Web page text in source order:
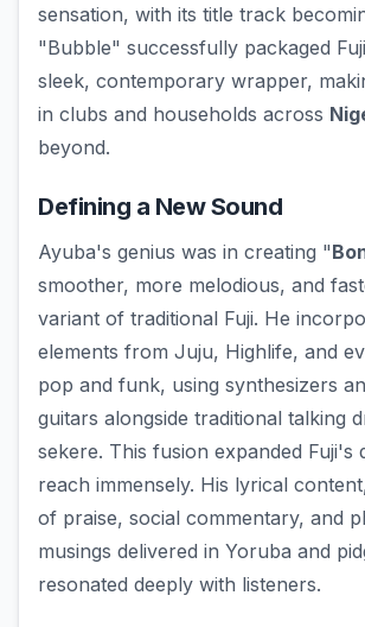
sensation, with its title track
"Bubble" successfully packaged
sleek, contemporary wrapper,
in clubs and households across
beyond.
Defining a New Sound
Ayuba's genius was in creating "
smoother, more melodious, and
variant of traditional Fuji. He
elements from Juju, Highlife, and
pop and funk, using synthesizers
guitars alongside traditional talking
sekere. This fusion expanded Fuji's
reach immensely. His lyrical
of praise, social commentary, and
musings delivered in Yoruba and
resonated deeply with listeners.